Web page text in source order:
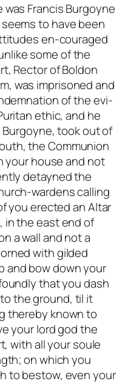
Francis Burgoyne
to have been
en-couraged
some of the
Rector of Boldon
was imprisoned and
of the evi-
ethic, and he
Burgoyne, took out of
the Communion
your house and not
detayned the
wardens calling
you erected an Altar
in the east end of
a wall and not a
with gilded
and bow down your
that you dash
the ground, til it
thereby known to
your lord god the
with all your soule
on which you
to bestow, even your